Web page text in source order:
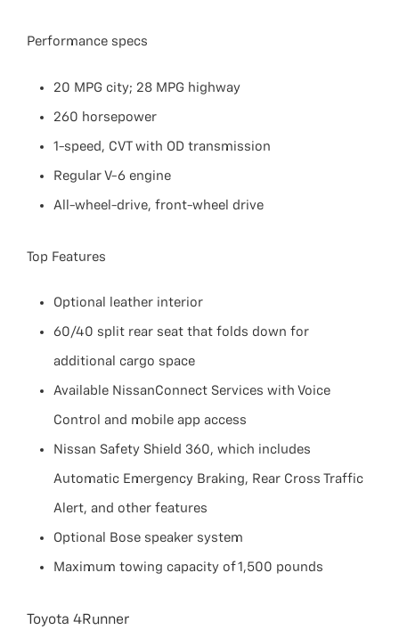
Performance specs
20 MPG city; 28 MPG highway
260 horsepower
1-speed, CVT with OD transmission
Regular V-6 engine
All-wheel-drive, front-wheel drive
Top Features
Optional leather interior
60/40 split rear seat that folds down for
additional cargo space
Available NissanConnect Services with Voice
Control and mobile app access
Nissan Safety Shield 360, which includes
Automatic Emergency Braking, Rear Cross Traffic
Alert, and other features
Optional Bose speaker system
Maximum towing capacity of 1,500 pounds
Toyota 4Runner